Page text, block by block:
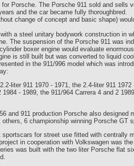
Porsche. The Porsche 911 sold and
and the car became fully thoroughbred.
change of concept and basic shape)
a steel unitary bodywork construction in
The suspension of the Porsche 911 was
boxer engine would evaluate
is still built but was converted to liquid
in the 911/996 model which was
liter 911 1970 - 1971, the 2.4-liter 911
- 1989, the 911/964 Carrera 4 and 2
and 911 production Porsche also
6 championship winning Porsche GT
for street use fitted with centrally
in cooperation with Volkswagen was
was built with the two liter Porsche flat